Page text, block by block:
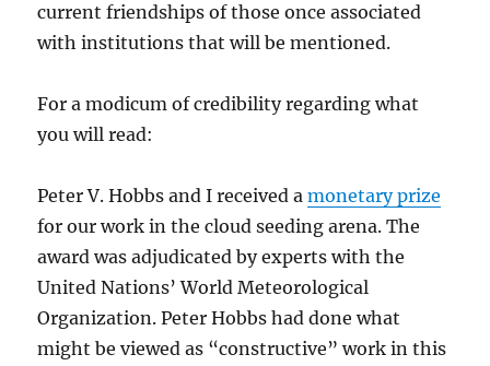
current friendships of those once associated
with institutions that will be mentioned.
For a modicum of credibility regarding what
you will read:
Peter V. Hobbs and I received amonetary prize
for our work in the cloud seeding arena. The
award was adjudicated by experts with the
United Nations’ World Meteorological
Organization. Peter Hobbs had done what
might be viewed as “constructive” work in this